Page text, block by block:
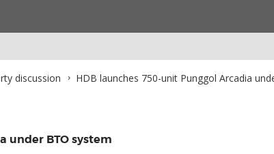
discussion HDB launches 750-unit Punggol Arcadia
under BTO system